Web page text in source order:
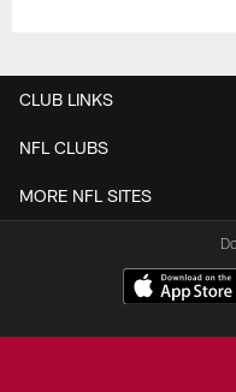
CLUB LINKS
NFL CLUBS
MORE NFL SITES